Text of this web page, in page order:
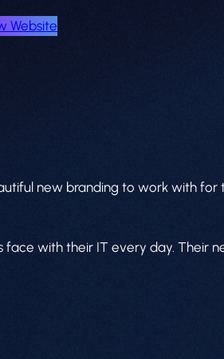
Website
new branding to work with for
with their IT every day. Their